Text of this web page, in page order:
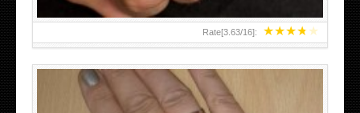
★★★★★
Rate[3.63/16]: